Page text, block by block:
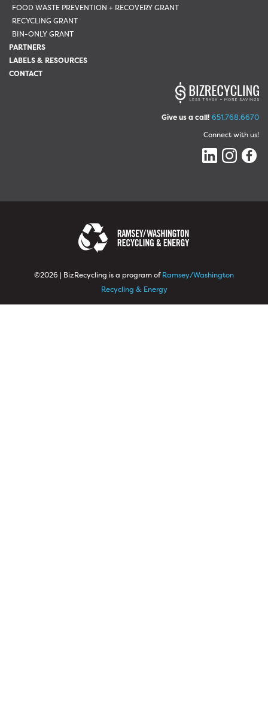
FOOD WASTE PREVENTION + RECOVERY GRANT
RECYCLING GRANT
BIN-ONLY GRANT
PARTNERS
LABELS & RESOURCES
CONTACT
Give us a call! 651.768.6670
Connect with us!
©2026 | BizRecycling is a program ofRamsey/Washington
Recycling & Energy